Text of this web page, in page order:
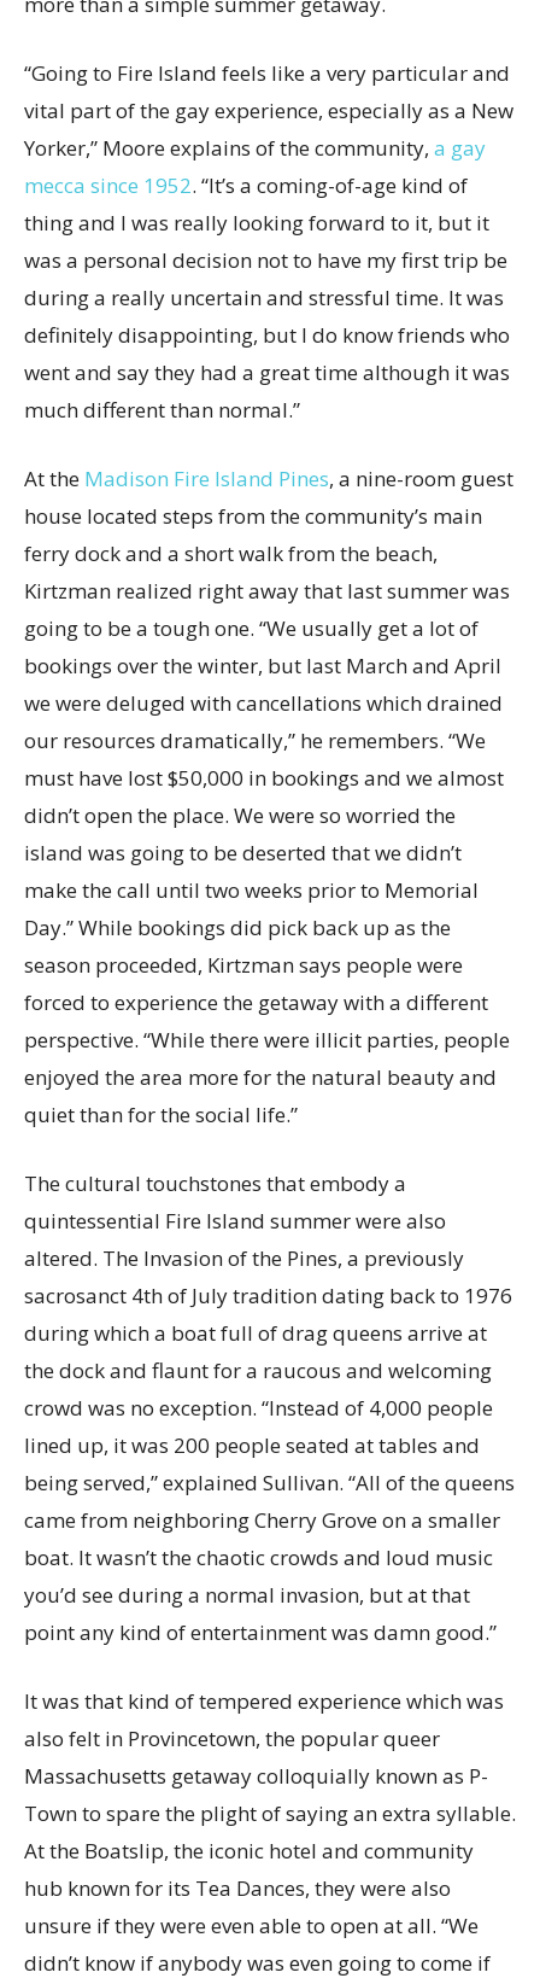
“Going to Fire Island feels like a very particular and
vital part of the gay experience, especially as a New
Yorker,” Moore explains of the community, a gay
mecca since 1952. “It’s a coming-of-age kind of
thing and I was really looking forward to it, but it
was a personal decision not to have my first trip be
during a really uncertain and stressful time. It was
definitely disappointing, but I do know friends who
went and say they had a great time although it was
much different than normal.”
At the Madison Fire Island Pines, a nine-room guest
house located steps from the community’s main
ferry dock and a short walk from the beach,
Kirtzman realized right away that last summer was
going to be a tough one. “We usually get a lot of
bookings over the winter, but last March and April
we were deluged with cancellations which drained
our resources dramatically,” he remembers. “We
must have lost $50,000 in bookings and we almost
didn’t open the place. We were so worried the
island was going to be deserted that we didn’t
make the call until two weeks prior to Memorial
Day.” While bookings did pick back up as the
season proceeded, Kirtzman says people were
forced to experience the getaway with a different
perspective. “While there were illicit parties, people
enjoyed the area more for the natural beauty and
quiet than for the social life.”
The cultural touchstones that embody a
quintessential Fire Island summer were also
altered. The Invasion of the Pines, a previously
sacrosanct 4th of July tradition dating back to 1976
during which a boat full of drag queens arrive at
the dock and flaunt for a raucous and welcoming
crowd was no exception. “Instead of 4,000 people
lined up, it was 200 people seated at tables and
being served,” explained Sullivan. “All of the queens
came from neighboring Cherry Grove on a smaller
boat. It wasn’t the chaotic crowds and loud music
you’d see during a normal invasion, but at that
point any kind of entertainment was damn good.”
It was that kind of tempered experience which was
also felt in Provincetown, the popular queer
Massachusetts getaway colloquially known as P-
Town to spare the plight of saying an extra syllable.
At the Boatslip, the iconic hotel and community
hub known for its Tea Dances, they were also
unsure if they were even able to open at all. “We
didn’t know if anybody was even going to come if